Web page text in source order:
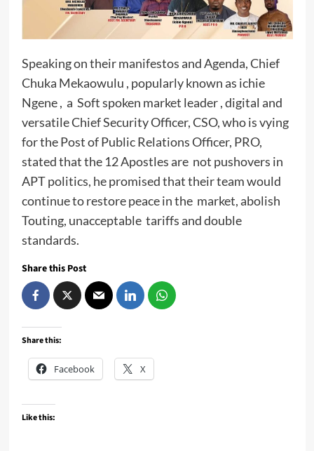
Speaking on their manifestos and Agenda, Chief
Chuka Mekaowulu , popularly known as ichie
Ngene , a Soft spoken market leader , digital and
versatile Chief Security Officer, CSO, who is vying
for the Post of Public Relations Officer, PRO,
stated that the 12 Apostles are not pushovers in
APT politics, he promised that their team would
continue to restore peace in the market, abolish
Touting, unacceptable tariffs and double
standards.
Share this Post
Share this:
Facebook X
Like this: